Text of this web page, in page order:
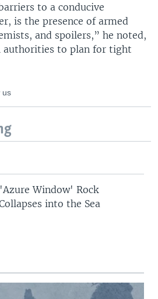
to a conducive
is the presence of armed
and spoilers,” he noted,
authorities to plan for tight
us
Window' Rock
into the Sea